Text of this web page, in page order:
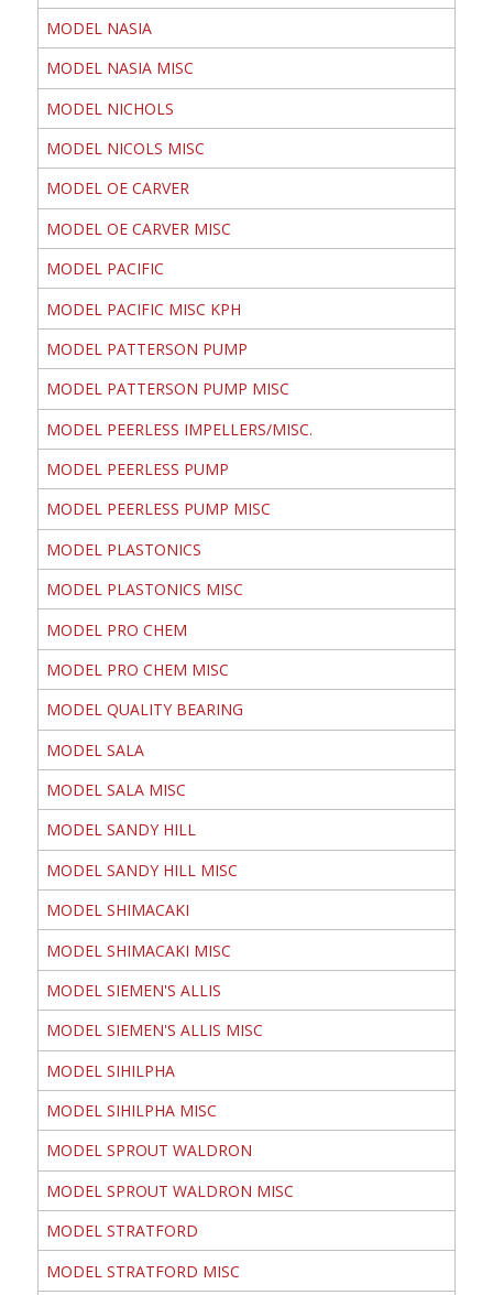
MODEL NASIA
MODEL NASIA MISC
MODEL NICHOLS
MODEL NICOLS MISC
MODEL OE CARVER
MODEL OE CARVER MISC
MODEL PACIFIC
MODEL PACIFIC MISC KPH
MODEL PATTERSON PUMP
MODEL PATTERSON PUMP MISC
MODEL PEERLESS IMPELLERS/MISC.
MODEL PEERLESS PUMP
MODEL PEERLESS PUMP MISC
MODEL PLASTONICS
MODEL PLASTONICS MISC
MODEL PRO CHEM
MODEL PRO CHEM MISC
MODEL QUALITY BEARING
MODEL SALA
MODEL SALA MISC
MODEL SANDY HILL
MODEL SANDY HILL MISC
MODEL SHIMACAKI
MODEL SHIMACAKI MISC
MODEL SIEMEN'S ALLIS
MODEL SIEMEN'S ALLIS MISC
MODEL SIHILPHA
MODEL SIHILPHA MISC
MODEL SPROUT WALDRON
MODEL SPROUT WALDRON MISC
MODEL STRATFORD
MODEL STRATFORD MISC